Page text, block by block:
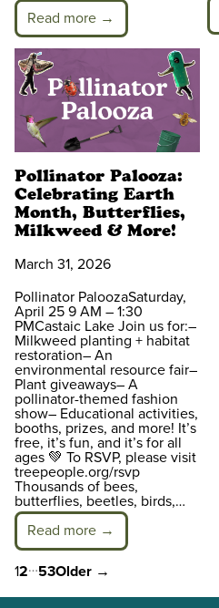
Read more →
Pollinator Palooza:
Celebrating Earth
Month, Butterflies,
Milkweed & More!
March 31, 2026
Pollinator PaloozaSaturday,
April 25 9 AM – 1:30
PMCastaic Lake Join us for:–
Milkweed planting + habitat
restoration– An
environmental resource fair–
Plant giveaways– A
pollinator-themed fashion
show– Educational activities,
booths, prizes, and more! It’s
free, it’s fun, and it’s for all
ages 💚 To RSVP, please visit
treepeople.org/rsvp
Thousands of bees,
butterflies, beetles, birds,…
Read more →
Posts
12…53Older →